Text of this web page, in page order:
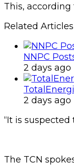
This, according
Related Articles
NNPC
2 days ago
2 days ago
“It is
The TCN